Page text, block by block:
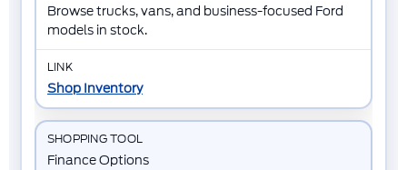
Browse trucks, vans, and business-focused Ford
models in stock.
Shop Inventory
Finance Options